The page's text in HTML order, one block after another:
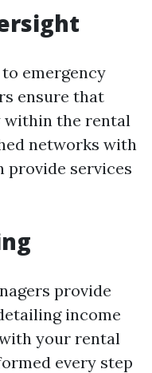
emergency
ensure that
within the rental
networks with
provide services
provide
income
your rental
every step